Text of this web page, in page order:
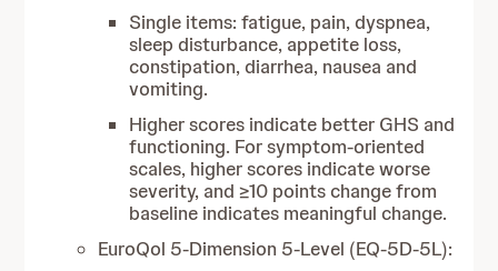
Single items: fatigue, pain, dyspnea,
sleep disturbance, appetite loss,
constipation, diarrhea, nausea and
vomiting.
Higher scores indicate better GHS and
functioning. For symptom-oriented
scales, higher scores indicate worse
severity, and ≥10 points change from
baseline indicates meaningful change.
EuroQol 5-Dimension 5-Level (EQ-5D-5L):